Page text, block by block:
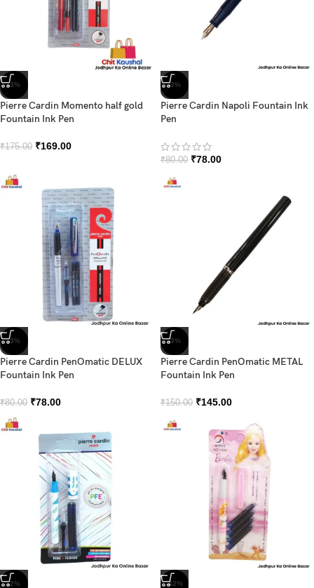
-3%
Pierre Cardin Momento half gold
Fountain Ink Pen
₹175.00 ₹169.00
-3%
Pierre Cardin Napoli Fountain Ink
Pen
₹80.00 ₹78.00
-3%
Pierre Cardin PenOmatic DELUX
Fountain Ink Pen
₹80.00 ₹78.00
-3%
Pierre Cardin PenOmatic METAL
Fountain Ink Pen
₹150.00 ₹145.00
-2% -42%